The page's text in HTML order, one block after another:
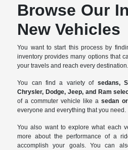
Browse Our
New Vehicles
You want to start this process by
inventory provides many options that
your travels and reach every destination.
You can find a variety of sedans,
Chrysler, Dodge, Jeep, and Ram
of a commuter vehicle like asedan
everyone and everything that you need.
You also want to explore what each
more about the performance of a
accomplish your goals. You can